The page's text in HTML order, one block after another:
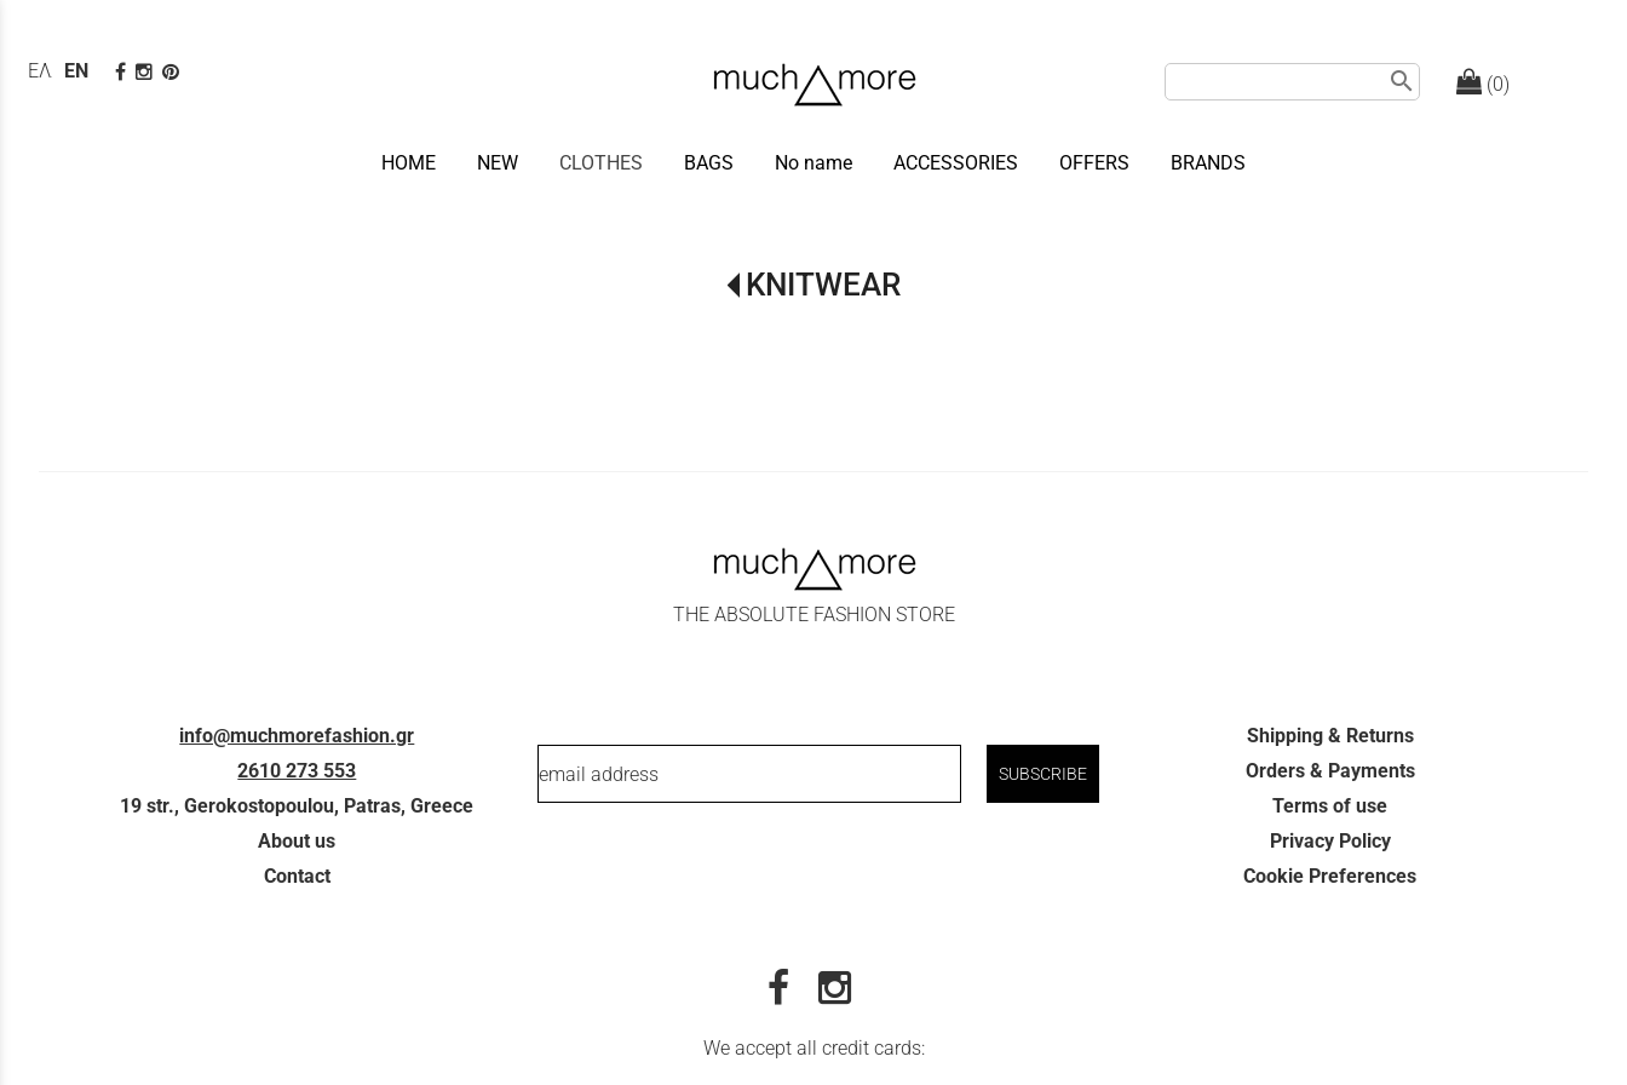
(0)
search
ΕΛΛΗΝΙΚΆ
ENGLISH
HOME NEW CLOTHES BAGS No name ACCESSORIES OFFERS BRANDS
KNITWEAR
THE ABSOLUTE FASHION STORE
info@muchmorefashion.gr
2610 273 553
19 str., Gerokostopoulou, Patras, Greece
About us
Contact
email address SUBSCRIBE
Shipping & Returns
Orders & Payments
Terms of use
Privacy Policy
Cookie Preferences
We accept all credit cards: